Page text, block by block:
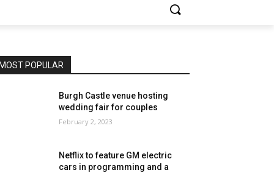
MOST POPULAR
Burgh Castle venue hosting
wedding fair for couples
February 2, 2023
Netflix to feature GM electric
cars in programming and a